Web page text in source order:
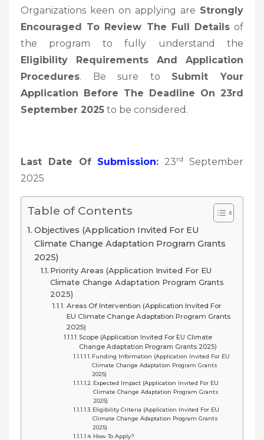
Organizations keen on applying are Strongly
Encouraged To Review The Full Detailsof
the program to fully understand the
Eligibility Requirements And Application
Procedures. Be sure to Submit Your
Application Before The Deadline On 23rd
September 2025 to be considered.
Last Date Of Submission: 23rd
September
2025
Table of Contents
Objectives (Application Invited For EU
Climate Change Adaptation Program Grants
2025)
Priority Areas (Application Invited For EU
Climate Change Adaptation Program Grants
2025)
Areas Of Intervention (Application Invited For
EU Climate Change Adaptation Program Grants
2025)
Scope (Application Invited For EU Climate
Change Adaptation Program Grants 2025)
Funding Information (Application Invited For EU
Climate Change Adaptation Program Grants
2025)
Expected Impact (Application Invited For EU
Climate Change Adaptation Program Grants
2025)
Eligibility Criteria (Application Invited For EU
Climate Change Adaptation Program Grants
2025)
How To Apply?